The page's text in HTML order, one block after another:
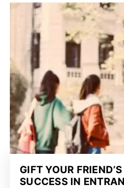
GIFT YOUR
SUCCESS IN